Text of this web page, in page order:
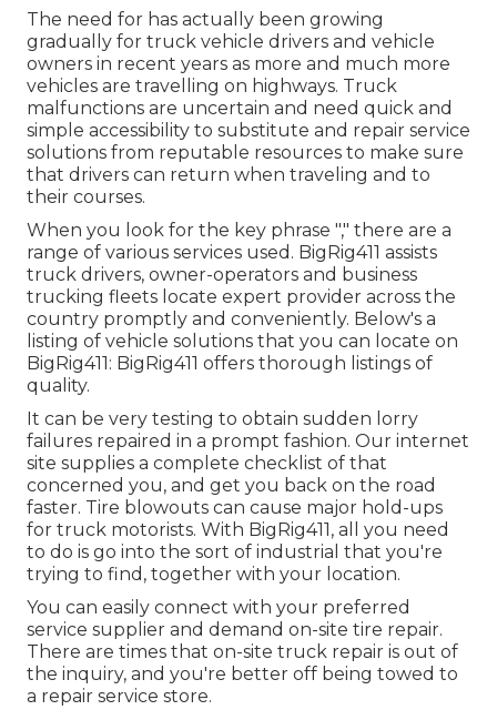
The need for has actually been growing
gradually for truck vehicle drivers and vehicle
owners in recent years as more and much more
vehicles are travelling on highways. Truck
malfunctions are uncertain and need quick and
simple accessibility to substitute and repair service
solutions from reputable resources to make sure
that drivers can return when traveling and to
their courses.
When you look for the key phrase "," there are a
range of various services used. BigRig411 assists
truck drivers, owner-operators and business
trucking fleets locate expert provider across the
country promptly and conveniently. Below's a
listing of vehicle solutions that you can locate on
BigRig411: BigRig411 offers thorough listings of
quality.
It can be very testing to obtain sudden lorry
failures repaired in a prompt fashion. Our internet
site supplies a complete checklist of that
concerned you, and get you back on the road
faster. Tire blowouts can cause major hold-ups
for truck motorists. With BigRig411, all you need
to do is go into the sort of industrial that you're
trying to find, together with your location.
You can easily connect with your preferred
service supplier and demand on-site tire repair.
There are times that on-site truck repair is out of
the inquiry, and you're better off being towed to
a repair service store.